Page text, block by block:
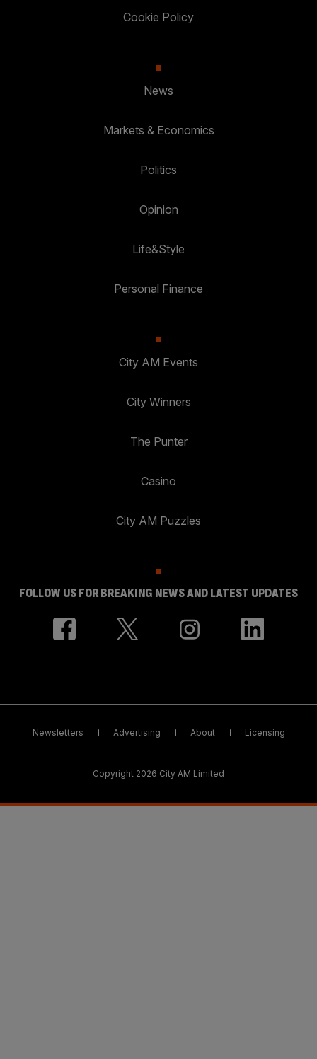
Cookie Policy
News
Markets & Economics
Politics
Opinion
Life&Style
Personal Finance
City AM Events
City Winners
The Punter
Casino
City AM Puzzles
FOLLOW US FOR BREAKING NEWS AND LATEST UPDATES
Newsletters Advertising About Licensing
Copyright 2026 City AM Limited